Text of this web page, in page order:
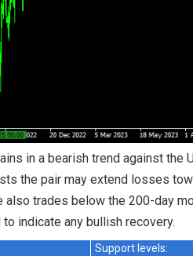
in a bearish trend against the
the pair may extend losses
also trades below the 200-day
indicate any bullish recovery.
Support levels: